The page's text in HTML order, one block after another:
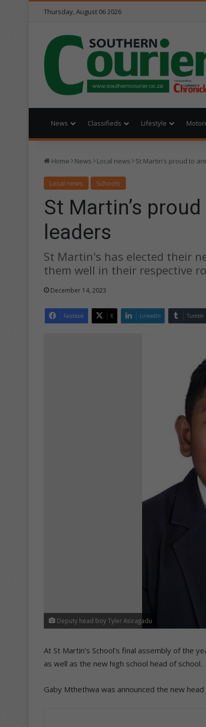
Thursday, August 06 2026
News Classifieds Lifestyle
Home News Local news St Martin’s proud to
Local news Schools
St Martin’s
leaders
St Martin's has elected their
them well in their respective
December 14, 2023
Facebook X LinkedIn Tumblr
Deputy head boy Tyler Asiragadu
At St Martin’s School’s final assembly of the
as well as the new high school head of school.
Gaby Mthethwa was announced the new